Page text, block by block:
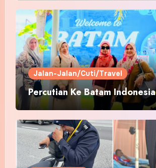
Jalan-Jalan/Cuti/Travel
Percutian Ke Batam Indonesia